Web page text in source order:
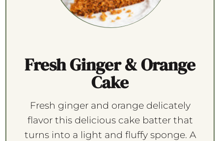
Fresh Ginger & Orange
Cake
Fresh ginger and orange delicately
flavor this delicious cake batter that
turns into a light and fluffy sponge. A